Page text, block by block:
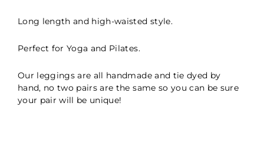
Long length and high-waisted style.
Perfect for Yoga and Pilates.
Our leggings are all handmade and tie dyed by
hand, no two pairs are the same so you can be sure
your pair will be unique!